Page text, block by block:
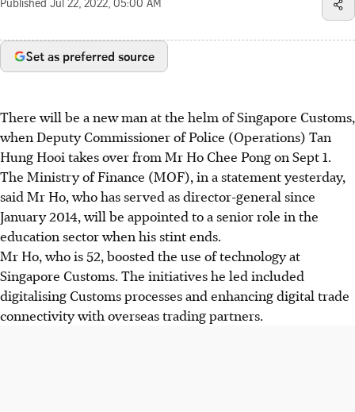
Published Jul 22, 2022, 05:00 AM
Set as preferred source
There will be a new man at the helm of Singapore Customs,
when Deputy Commissioner of Police (Operations) Tan
Hung Hooi takes over from Mr Ho Chee Pong on Sept 1.
The Ministry of Finance (MOF), in a statement yesterday,
said Mr Ho, who has served as director-general since
January 2014, will be appointed to a senior role in the
education sector when his stint ends.
Mr Ho, who is 52, boosted the use of technology at
Singapore Customs. The initiatives he led included
digitalising Customs processes and enhancing digital trade
connectivity with overseas trading partners.